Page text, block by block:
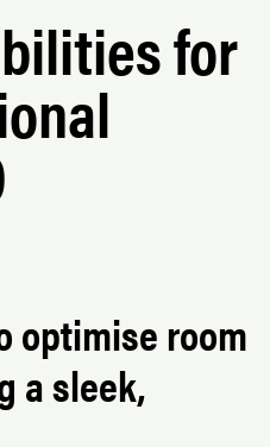
for
optimise room
a sleek,